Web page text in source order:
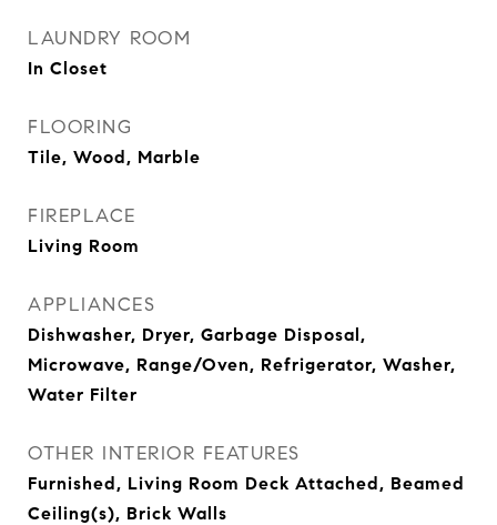
LAUNDRY ROOM
In Closet
FLOORING
Tile, Wood, Marble
FIREPLACE
Living Room
APPLIANCES
Dishwasher, Dryer, Garbage Disposal,
Microwave, Range/Oven, Refrigerator, Washer,
Water Filter
OTHER INTERIOR FEATURES
Furnished, Living Room Deck Attached, Beamed
Ceiling(s), Brick Walls